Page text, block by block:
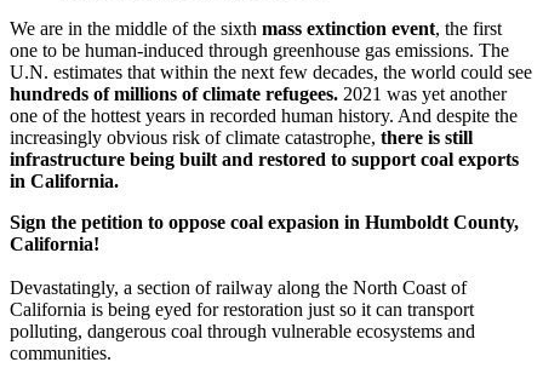
We are in the middle of the sixth mass extinction event, the first
one to be human-induced through greenhouse gas emissions. The
U.N. estimates that within the next few decades, the world could see
hundreds of millions of climate refugees. 2021 was yet another
one of the hottest years in recorded human history. And despite the
increasingly obvious risk of climate catastrophe, there is still
infrastructure being built and restored to support coal exports
in California.
Sign the petition to oppose coal expasion in Humboldt County,
California!
Devastatingly, a section of railway along the North Coast of
California is being eyed for restoration just so it can transport
polluting, dangerous coal through vulnerable ecosystems and
communities.